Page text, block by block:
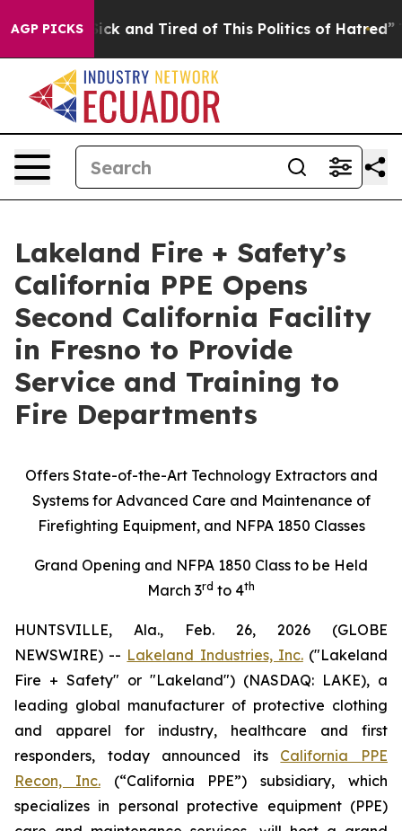
AGP PICKS
Are Sick and Tired of This Politics of Hatred” The
Lakeland Fire + Safety’s
California PPE Opens
Second California Facility
in Fresno to Provide
Service and Training to
Fire Departments
Offers State-of-the-Art Technology Extractors and
Systems for Advanced Care and Maintenance of
Firefighting Equipment, and NFPA 1850 Classes
Grand Opening and NFPA 1850 Class to be Held
March 3rd to 4th
HUNTSVILLE, Ala., Feb. 26, 2026 (GLOBE
NEWSWIRE) -- Lakeland Industries, Inc.("Lakeland
Fire + Safety" or "Lakeland") (NASDAQ: LAKE), a
leading global manufacturer of protective clothing
and apparel for industry, healthcare and first
responders, today announced its California PPE
Recon, Inc.(“California PPE”) subsidiary, which
specializes in personal protective equipment (PPE)